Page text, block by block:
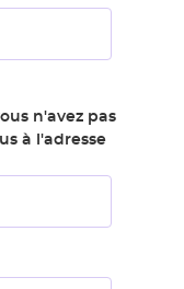
n'avez pas
à l'adresse